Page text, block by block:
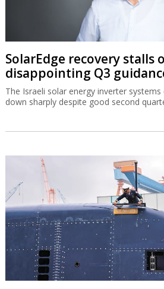
SolarEdge recovery stalls
disappointing Q3
The Israeli solar energy inverter systems
down sharply despite good second